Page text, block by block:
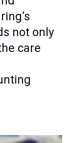
not only
care